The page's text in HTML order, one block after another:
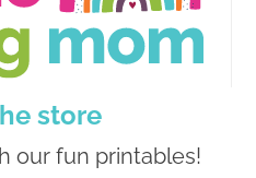
store
our fun printables!